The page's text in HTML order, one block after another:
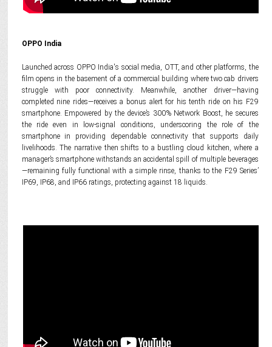
OPPO India
Launched across OPPO India's social media, OTT, and other platforms, the
film opens in the basement of a commercial building where two cab drivers
struggle with poor connectivity. Meanwhile, another driver—having
completed nine rides—receives a bonus alert for his tenth ride on his F29
smartphone. Empowered by the device’s 300% Network Boost, he secures
the ride even in low-signal conditions, underscoring the role of the
smartphone in providing dependable connectivity that supports daily
livelihoods. The narrative then shifts to a bustling cloud kitchen, where a
manager’s smartphone withstands an accidental spill of multiple beverages
—remaining fully functional with a simple rinse, thanks to the F29 Series’
IP69, IP68, and IP66 ratings, protecting against 18 liquids.